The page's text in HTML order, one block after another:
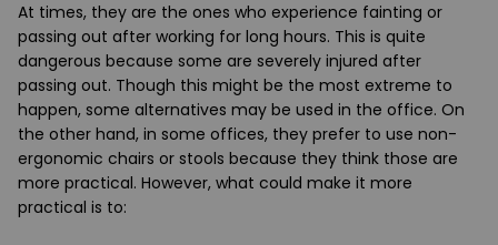
At times, they are the ones who experience fainting or
passing out after working for long hours. This is quite
dangerous because some are severely injured after
passing out. Though this might be the most extreme to
happen, some alternatives may be used in the office. On
the other hand, in some offices, they prefer to use non-
ergonomic chairs or stools because they think those are
more practical. However, what could make it more
practical is to: